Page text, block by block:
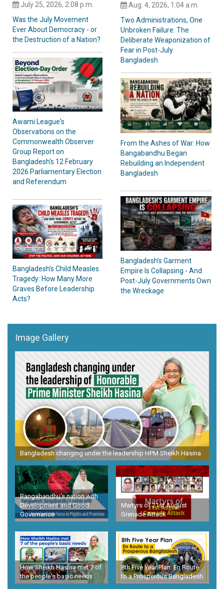
July 25, 2026, 2:08 p.m.
Was the July Movement
Ever About Democracy - or
the Destruction of a Nation?
Awami League's
Observations on the
Commonwealth Observer
Group Report on
Bangladesh's 12 February
2026 Parliamentary Election
and Referendum
Bangladesh’s Child Measles
Tragedy: How Many More
Graves Before Leadership
Acts?
Aug. 4, 2026, 1:04 a.m.
Two Administrations, One
Unbroken Failure: The
Deliberate Weaponization of
Fear in Post-July
Bangladesh
From the Ashes of War: How
Bangabandhu Began
Rebuilding an Independent
Bangladesh
Bangladesh’s Garment
Empire Is Collapsing - And
Post-July Governments Own
the Wreckage
Image Gallery
Bangladesh changing under the leadership HPM Sheikh Hasina
Bangabandhu's nation with
Development and Good
Governance
Martyrs of 21st August
Grenade Attack
How Sheikh Hasina met 7 of
the people's basic needs
8th Five Year Plan: En Route
to a Prosperous Bangladesh